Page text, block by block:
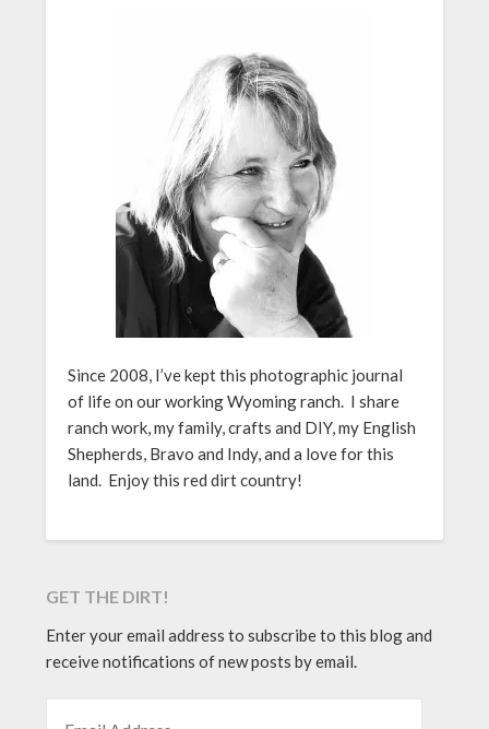
Since 2008, I’ve kept this photographic journal
of life on our working Wyoming ranch. I share
ranch work, my family, crafts and DIY, my English
Shepherds, Bravo and Indy, and a love for this
land. Enjoy this red dirt country!
GET THE DIRT!
Enter your email address to subscribe to this blog and
receive notifications of new posts by email.